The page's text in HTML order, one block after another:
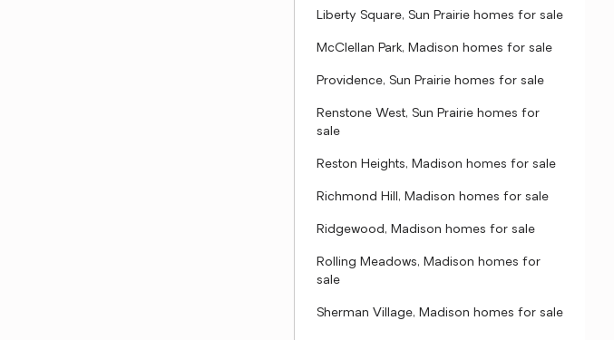
Liberty Square, Sun Prairie homes for sale
McClellan Park, Madison homes for sale
Providence, Sun Prairie homes for sale
Renstone West, Sun Prairie homes for
sale
Reston Heights, Madison homes for sale
Richmond Hill, Madison homes for sale
Ridgewood, Madison homes for sale
Rolling Meadows, Madison homes for
sale
Sherman Village, Madison homes for sale